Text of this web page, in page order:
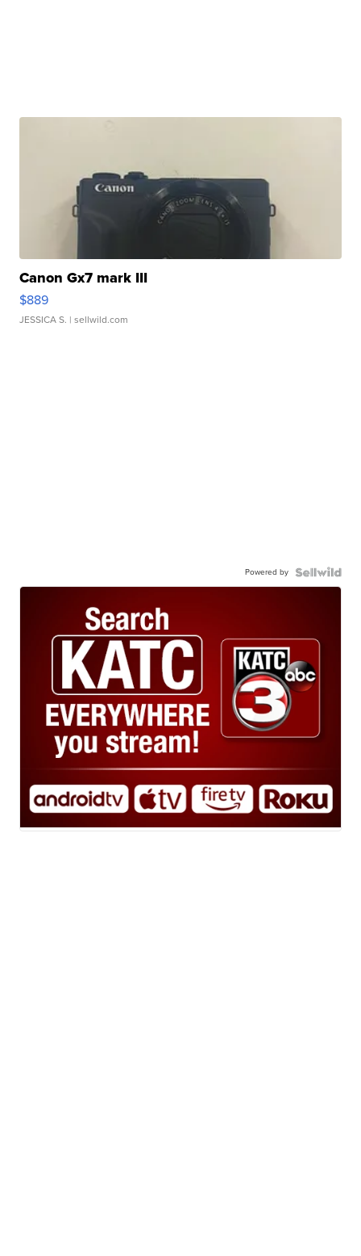
Canon Gx7 mark III
$889
JESSICA S. | sellwild.com
Powered by